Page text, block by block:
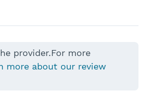
provider.For more
more about our review